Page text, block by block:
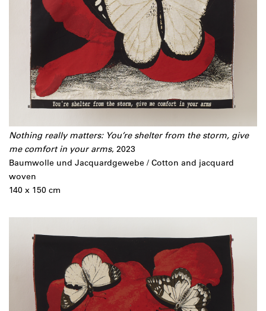
Nothing really matters: You’re shelter from the storm, give
me comfort in your arms, 2023
Baumwolle und Jacquardgewebe / Cotton and jacquard
woven
140 x 150 cm